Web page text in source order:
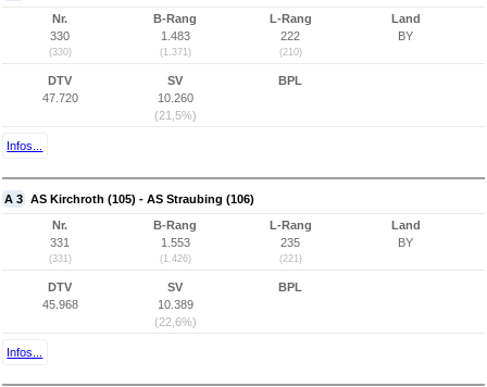
Nr.
330
(330)
B-Rang
1.483
(1.371)
L-Rang
222
(210)
Land
BY
DTV
47.720
SV
10.260
(21,5%)
BPL
Infos...
A 3 AS Kirchroth (105) - AS Straubing (106)
Nr.
331
(331)
B-Rang
1.553
(1.426)
L-Rang
235
(221)
Land
BY
DTV
45.968
SV
10.389
(22,6%)
BPL
Infos...